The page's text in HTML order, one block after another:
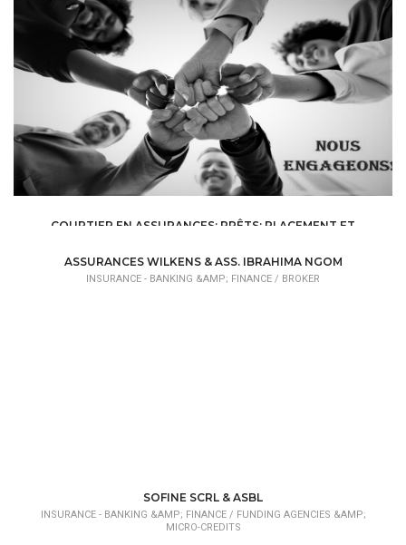
INSURANCE - BANKING &AMP; FINANCE /
FUNDING AGENCIES &AMP;
MICRO-CREDITS
COURTIER EN ASSURANCES; PRÊTS; PLACEMENT ET
INSURANCE - BANKING &AMP; FINANCE /BROKER
ASSURANCES WILKENS & ASS. IBRAHIMA NGOM
INSURANCE - BANKING &AMP; FINANCE / BROKER
SOFINE SCRL & ASBL
INSURANCE - BANKING &AMP; FINANCE / FUNDING AGENCIES &AMP;
MICRO-CREDITS